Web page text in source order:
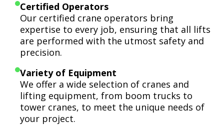
Certified Operators
Our certified crane operators bring
expertise to every job, ensuring that all lifts
are performed with the utmost safety and
precision.
Variety of Equipment
We offer a wide selection of cranes and
lifting equipment, from boom trucks to
tower cranes, to meet the unique needs of
your project.